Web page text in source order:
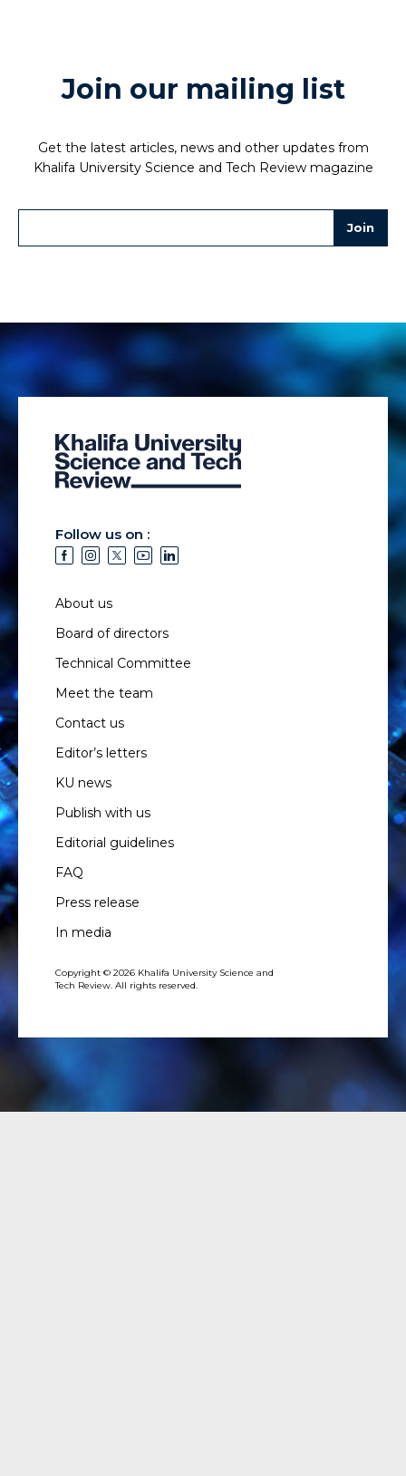
Join our mailing list
Get the latest articles, news and other updates from
Khalifa University Science and Tech Review magazine
Follow us on :
About us
Board of directors
Technical Committee
Meet the team
Contact us
Editor’s letters
KU news
Publish with us
Editorial guidelines
FAQ
Press release
In media
Copyright © 2026 Khalifa University Science and
Tech Review. All rights reserved.